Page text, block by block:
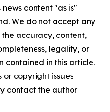
news content "as is"
We do not accept any
accuracy, content,
legality, or
contained in this article.
copyright issues
contact the author